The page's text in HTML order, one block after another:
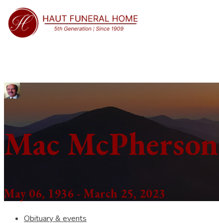
Mac McPherson
May 06, 1936 - March 25, 2023
Obituary & events